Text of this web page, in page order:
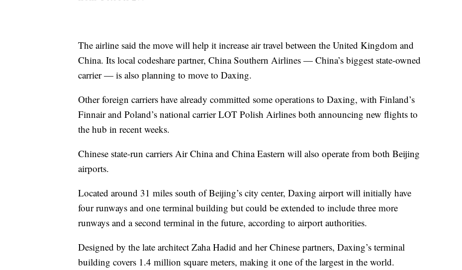
The airline said the move will help it increase air travel between the United Kingdom and
China. Its local codeshare partner, China Southern Airlines — China’s biggest state-owned
carrier — is also planning to move to Daxing.
Other foreign carriers have already committed some operations to Daxing, with Finland’s
Finnair and Poland’s national carrier LOT Polish Airlines both announcing new flights to
the hub in recent weeks.
Chinese state-run carriers Air China and China Eastern will also operate from both Beijing
airports.
Located around 31 miles south of Beijing’s city center, Daxing airport will initially have
four runways and one terminal building but could be extended to include three more
runways and a second terminal in the future, according to airport authorities.
Designed by the late architect Zaha Hadid and her Chinese partners, Daxing’s terminal
building covers 1.4 million square meters, making it one of the largest in the world.